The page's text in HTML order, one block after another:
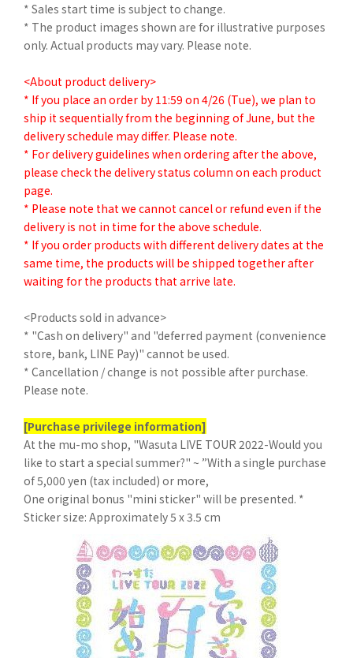
* Sales start time is subject to change.
* The product images shown are for illustrative purposes
only. Actual products may vary. Please note.
<About product delivery>
* If you place an order by 11:59 on 4/26 (Tue), we plan to
ship it sequentially from the beginning of June, but the
delivery schedule may differ. Please note.
* For delivery guidelines when ordering after the above,
please check the delivery status column on each product
page.
* Please note that we cannot cancel or refund even if the
delivery is not in time for the above schedule.
* If you order products with different delivery dates at the
same time, the products will be shipped together after
waiting for the products that arrive late.
<Products sold in advance>
* "Cash on delivery" and "deferred payment (convenience
store, bank, LINE Pay)" cannot be used.
* Cancellation / change is not possible after purchase.
Please note.
[Purchase privilege information]
At the mu-mo shop, "Wasuta LIVE TOUR 2022-Would you
like to start a special summer?" ~ ”With a single purchase
of 5,000 yen (tax included) or more,
One original bonus "mini sticker" will be presented. *
Sticker size: Approximately 5 x 3.5 cm